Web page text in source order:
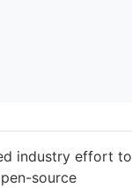
industry effort to
source